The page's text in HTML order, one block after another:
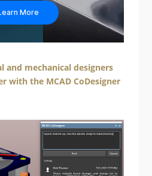
More
and mechanical designers
with the MCAD CoDesigner